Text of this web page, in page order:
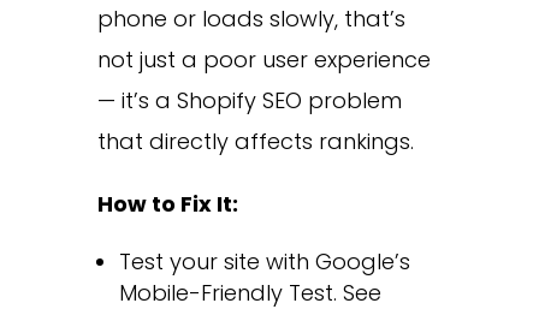
phone or loads slowly, that’s
not just a poor user experience
— it’s a Shopify SEO problem
that directly affects rankings.
How to Fix It:
Test your site with Google’s
Mobile-Friendly Test. See